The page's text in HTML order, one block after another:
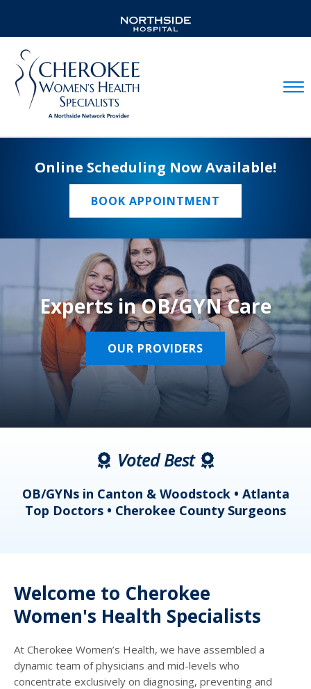
Online Scheduling Now Available!
BOOK APPOINTMENT
Experts in OB/GYN Care
OUR PROVIDERS
Voted Best
OB/GYNs in Canton & Woodstock • Atlanta
Top Doctors • Cherokee County Surgeons
Welcome to Cherokee
Women's Health Specialists
At Cherokee Women’s Health, we have assembled a
dynamic team of physicians and mid-levels who
concentrate exclusively on diagnosing, preventing and